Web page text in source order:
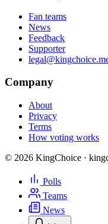
Fan teams
News
Feedback
Supporter
Company
About
Privacy
Terms
How voting works
© 2026 KingChoice ·
Polls
Teams
News